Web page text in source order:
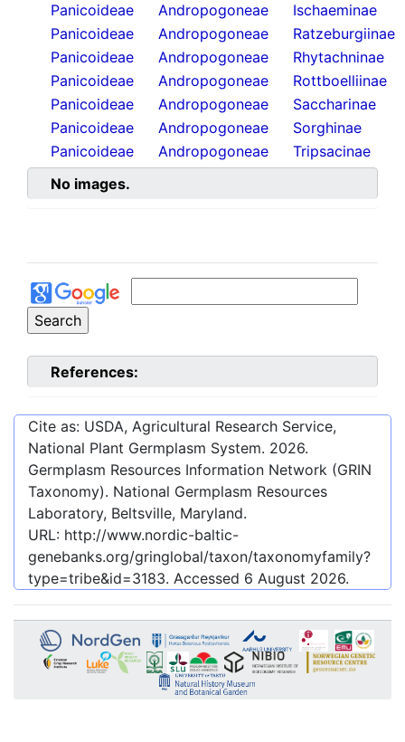
Panicoideae
Andropogoneae
Ischaeminae
Panicoideae
Andropogoneae
Ratzeburgiinae
Panicoideae
Andropogoneae
Rhytachninae
Panicoideae
Andropogoneae
Rottboelliinae
Panicoideae
Andropogoneae
Saccharinae
Panicoideae
Andropogoneae
Sorghinae
Panicoideae
Andropogoneae
Tripsacinae
No images.
References:
Cite as: USDA, Agricultural Research Service,
National Plant Germplasm System. 2026.
Germplasm Resources Information Network (GRIN
Taxonomy). National Germplasm Resources
Laboratory, Beltsville, Maryland.
URL: http://www.nordic-baltic-
genebanks.org/gringlobal/taxon/taxonomyfamily?
type=tribe&id=3183. Accessed 6 August 2026.